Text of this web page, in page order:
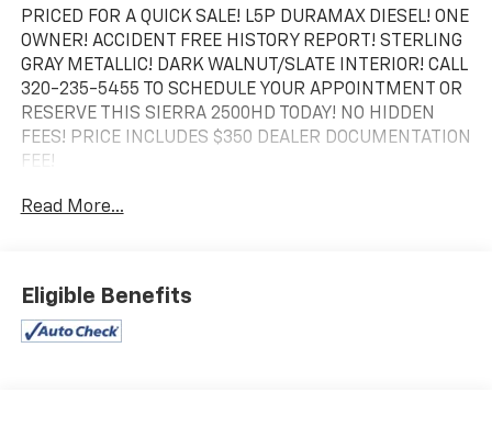
PRICED FOR A QUICK SALE! L5P DURAMAX DIESEL! ONE
OWNER! ACCIDENT FREE HISTORY REPORT! STERLING
GRAY METALLIC! DARK WALNUT/SLATE INTERIOR! CALL
320-235-5455 TO SCHEDULE YOUR APPOINTMENT OR
RESERVE THIS SIERRA 2500HD TODAY! NO HIDDEN
FEES! PRICE INCLUDES $350 DEALER DOCUMENTATION
FEE!
Read More...
Eligible Benefits